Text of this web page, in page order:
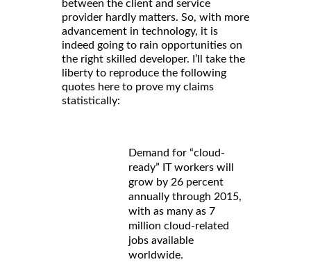
between the client and service
provider hardly matters. So, with more
advancement in technology, it is
indeed going to rain opportunities on
the right skilled developer. I’ll take the
liberty to reproduce the following
quotes here to prove my claims
statistically:
Demand for “cloud-
ready” IT workers will
grow by 26 percent
annually through 2015,
with as many as 7
million cloud-related
jobs available
worldwide.